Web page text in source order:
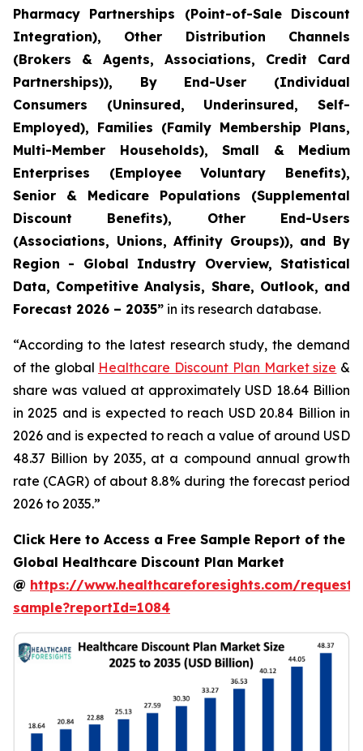
Pharmacy Partnerships (Point-of-Sale Discount
Integration), Other Distribution Channels
(Brokers & Agents, Associations, Credit Card
Partnerships)), By End-User (Individual
Consumers (Uninsured, Underinsured, Self-
Employed), Families (Family Membership Plans,
Multi-Member Households), Small & Medium
Enterprises (Employee Voluntary Benefits),
Senior & Medicare Populations (Supplemental
Discount Benefits), Other End-Users
(Associations, Unions, Affinity Groups)), and By
Region - Global Industry Overview, Statistical
Data, Competitive Analysis, Share, Outlook, and
Forecast 2026 – 2035” in its research database.
“According to the latest research study, the demand
of the global Healthcare Discount Plan Market size &
share was valued at approximately USD 18.64 Billion
in 2025 and is expected to reach USD 20.84 Billion in
2026 and is expected to reach a value of around USD
48.37 Billion by 2035, at a compound annual growth
rate (CAGR) of about 8.8% during the forecast period
2026 to 2035.”
Click Here to Access a Free Sample Report of the
Global Healthcare Discount Plan Market
@ https://www.healthcareforesights.com/request-
sample?reportId=1084